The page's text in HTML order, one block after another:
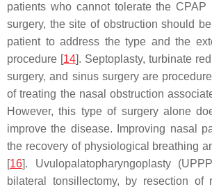
patients who cannot tolerate the CPAP
surgery, the site of obstruction should
patient to address the type and the
procedure [14]. Septoplasty, turbinate
surgery, and sinus surgery are
of treating the nasal obstruction
However, this type of surgery alone
improve the disease. Improving nasal
the recovery of physiological breathing
[16]. Uvulopalatopharyngoplasty
bilateral tonsillectomy, by resection of